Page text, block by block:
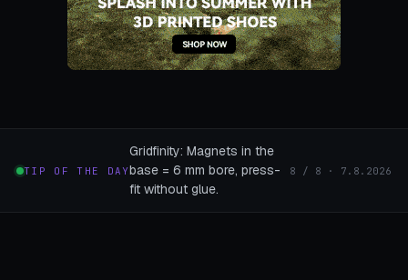
TIP OF THE DAY
Gridfinity: Magnets in the
base = 6 mm bore, press-
fit without glue.
8 / 8 · 7.8.2026